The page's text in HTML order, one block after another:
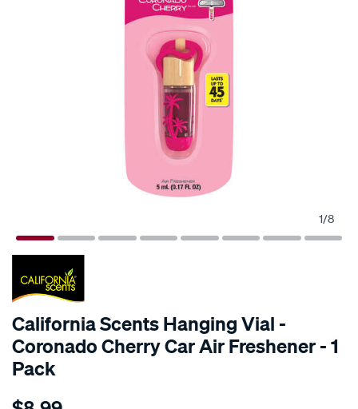
1/8
California Scents Hanging Vial -
Coronado Cherry Car Air Freshener - 1
Pack
Details